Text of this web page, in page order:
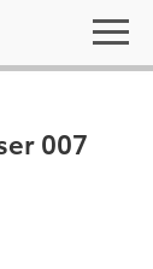
007